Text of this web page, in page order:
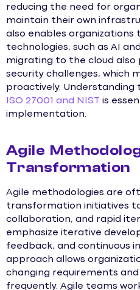
reducing the need for
maintain their own
also enables organizations
technologies, such as AI
migrating to the cloud also
security challenges, which
proactively. Understanding
ISO 27001 and NIST is
implementation.
Agile
Transformation
Agile methodologies are
transformation initiatives
collaboration, and rapid
emphasize iterative
feedback, and continuous
approach allows
changing requirements
frequently. Agile teams